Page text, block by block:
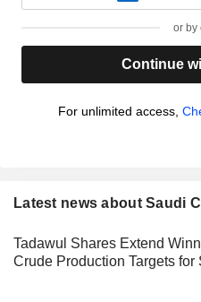
or by
Continue
For unlimited access,
Latest news about Saudi
Tadawul Shares Extend
Crude Production Targets for